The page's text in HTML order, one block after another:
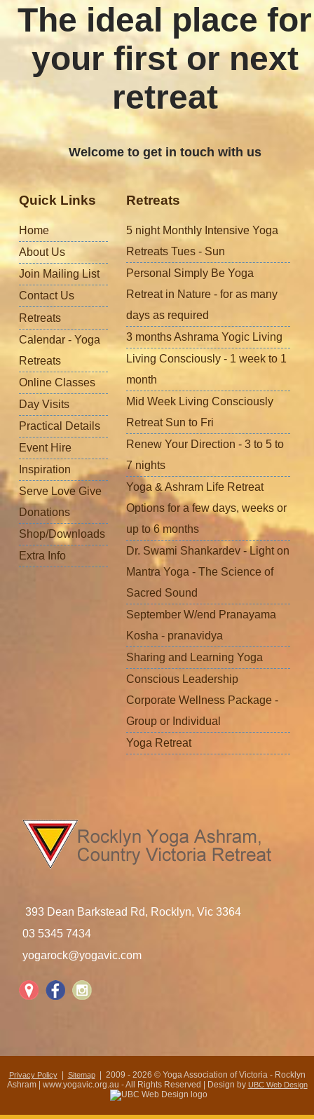
The ideal place for
your first or next
retreat
Welcome to get in touch with us
Quick Links
Home
About Us
Join Mailing List
Contact Us
Retreats
Calendar - Yoga
Retreats
Online Classes
Day Visits
Practical Details
Event Hire
Inspiration
Serve Love Give
Donations
Shop/Downloads
Extra Info
Retreats
5 night Monthly Intensive Yoga
Retreats Tues - Sun
Personal Simply Be Yoga
Retreat in Nature - for as many
days as required
3 months Ashrama Yogic Living
Living Consciously - 1 week to 1
month
Mid Week Living Consciously
Retreat Sun to Fri
Renew Your Direction - 3 to 5 to
7 nights
Yoga & Ashram Life Retreat
Options for a few days, weeks or
up to 6 months
Dr. Swami Shankardev - Light on
Mantra Yoga - The Science of
Sacred Sound
September W/end Pranayama
Kosha - pranavidya
Sharing and Learning Yoga
Conscious Leadership
Corporate Wellness Package -
Group or Individual
Yoga Retreat
393 Dean Barkstead Rd, Rocklyn, Vic 3364
03 5345 7434
yogarock@yogavic.com
Privacy Policy| Sitemap| 2009 - 2026 © Yoga Association of Victoria - Rocklyn
Ashram | www.yogavic.org.au - All Rights Reserved | Design by UBC Web Design